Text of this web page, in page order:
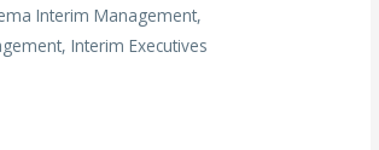
Interim Management,
Interim Executives